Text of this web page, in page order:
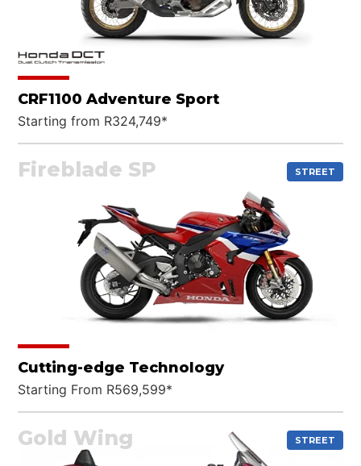
CRF1100 Adventure Sport
Starting from R324,749*
Fireblade SP STREET
Cutting-edge Technology
Starting From R569,599*
Gold Wing STREET